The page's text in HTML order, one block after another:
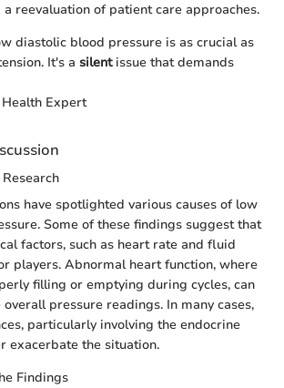
reevaluation of patient care approaches.
diastolic blood pressure is as crucial as
It's a silentissue that demands
Expert
have spotlighted various causes of low
Some of these findings suggest that
factors, such as heart rate and fluid
players. Abnormal heart function, where
filling or emptying during cycles, can
pressure readings. In many cases,
particularly involving the endocrine
exacerbate the situation.
Findings